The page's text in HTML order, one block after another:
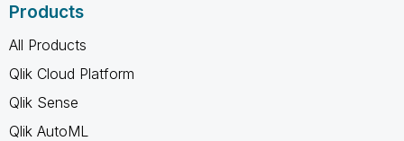
Products
All Products
Qlik Cloud Platform
Qlik Sense
Qlik AutoML